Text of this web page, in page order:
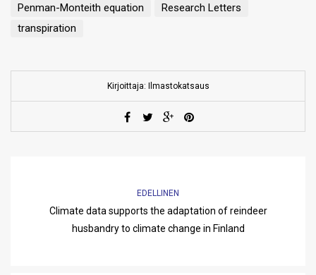
Penman-Monteith equation
Research Letters
transpiration
Kirjoittaja: Ilmastokatsaus
EDELLINEN
Climate data supports the adaptation of reindeer
husbandry to climate change in Finland